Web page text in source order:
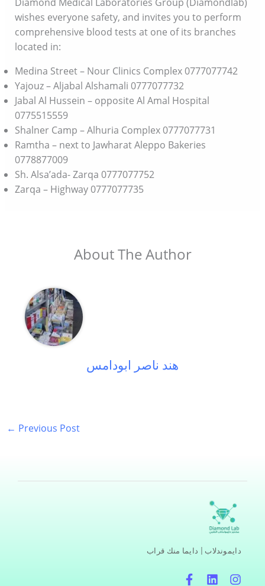
wishes everyone safety, and invites you to perform
comprehensive blood tests at one of its branches
located in:
Medina Street – Nour Clinics Complex 0777077742
Yajouz – Aljabal Alshamali 0777077732
Jabal Al Hussein – opposite Al Amal Hospital
0775515559
Shalner Camp – Alhuria Complex 0777077731
Ramtha – next to Jawharat Aleppo Bakeries
0778877009
Sh. Alsa’ada- Zarqa 0777077752
Zarqa – Highway 0777077735
About The Author
هند ناصر ابودامس
← Previous Post
دايموندلاب | دايما منك قراب
F L I